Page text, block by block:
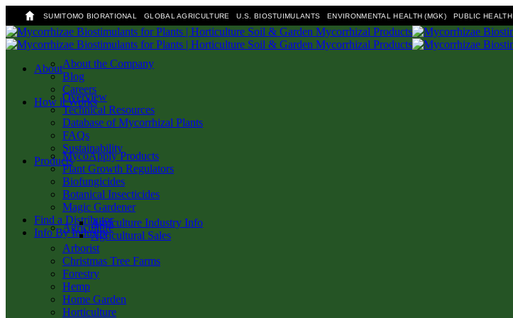
SUMITOMO BIORATIONAL GLOBAL AGRICULTURE U.S. BIOSTUIMULANTS ENVIRONMENTAL HEALTH (MGK) PUBLIC HEALTH
Skip
to
content
search
Menu AboutAbout the Company
Blog
Careers
How it Works
Overview
Technical Resources
Database of Mycorrhizal Plants
FAQs
Sustainability
ProductsMycoApply Products
Plant Growth Regulators
Biofungicides
Botanical Insecticides
Magic Gardener
Find a Distributor
Info By Industry
AgricultureAgriculture Industry Info
Agricultural Sales
Arborist
Christmas Tree Farms
Forestry
Hemp
Home Garden
Horticulture